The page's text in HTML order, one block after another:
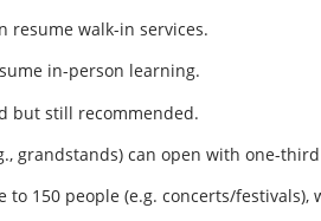
resume walk-in services.
in-person learning.
but still recommended.
grandstands) can open with one-
to 150 people (e.g. concerts/festivals),